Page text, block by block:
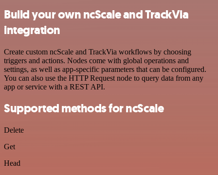
Build your own ncScale and TrackVia
integration
Create custom ncScale and TrackVia workflows by choosing
triggers and actions. Nodes come with global operations and
settings, as well as app-specific parameters that can be configured.
You can also use the HTTP Request node to query data from any
app or service with a REST API.
Supported methods for ncScale
Delete
Get
Head